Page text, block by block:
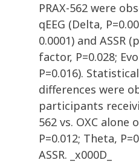
PRAX-562 were
qEEG (Delta,
0.0001) and ASSR
factor, P=0.028;
P=0.016).
differences were
participants
562 vs. OXC alone
P=0.012; Theta,
ASSR. _x000D_